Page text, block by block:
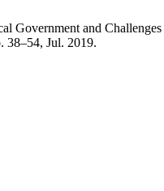
Government and
38–54, Jul. 2019.